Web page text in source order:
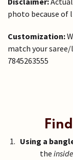
photo because of
Customization:
match your
7845263555
Using a
the